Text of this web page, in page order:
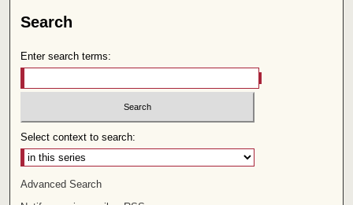
Search
Enter search terms:
Select context to search:
Advanced Search